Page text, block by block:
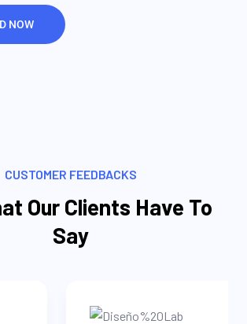
NOW
CUSTOMER FEEDBACKS
Our Clients Have To
Say